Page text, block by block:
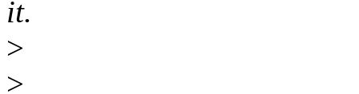
it.
>
>